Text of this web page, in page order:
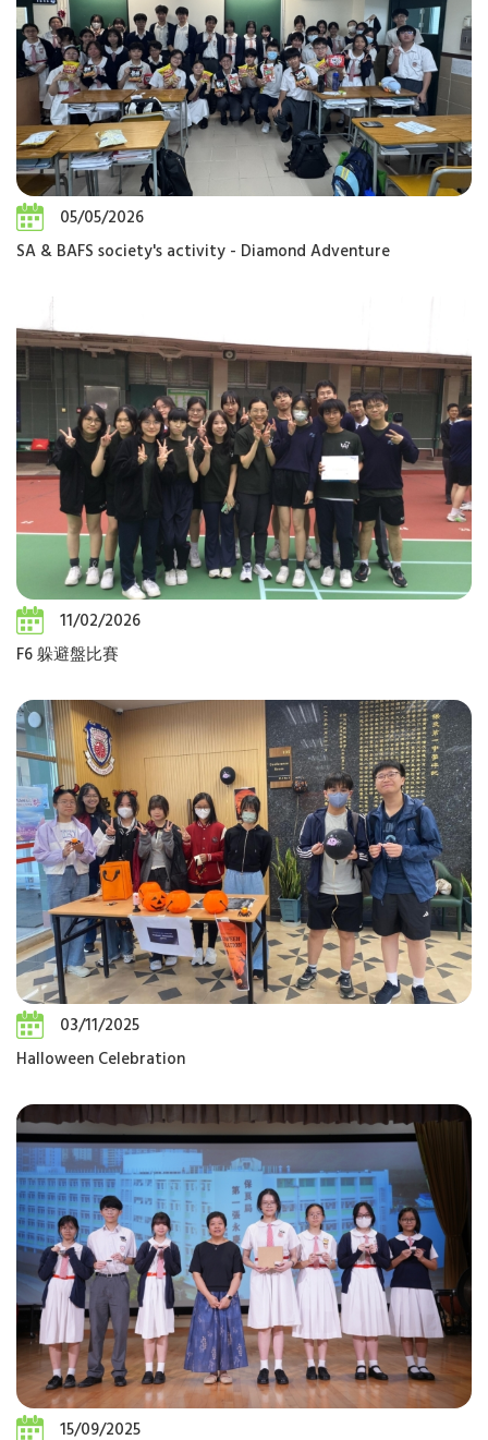
05/05/2026
SA & BAFS society's activity - Diamond Adventure
11/02/2026
F6 躲避盤比賽
03/11/2025
Halloween Celebration
15/09/2025